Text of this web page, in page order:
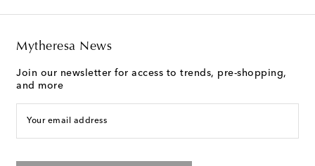
Mytheresa News
Join our newsletter for access to trends, pre-shopping,
and more
Your email address